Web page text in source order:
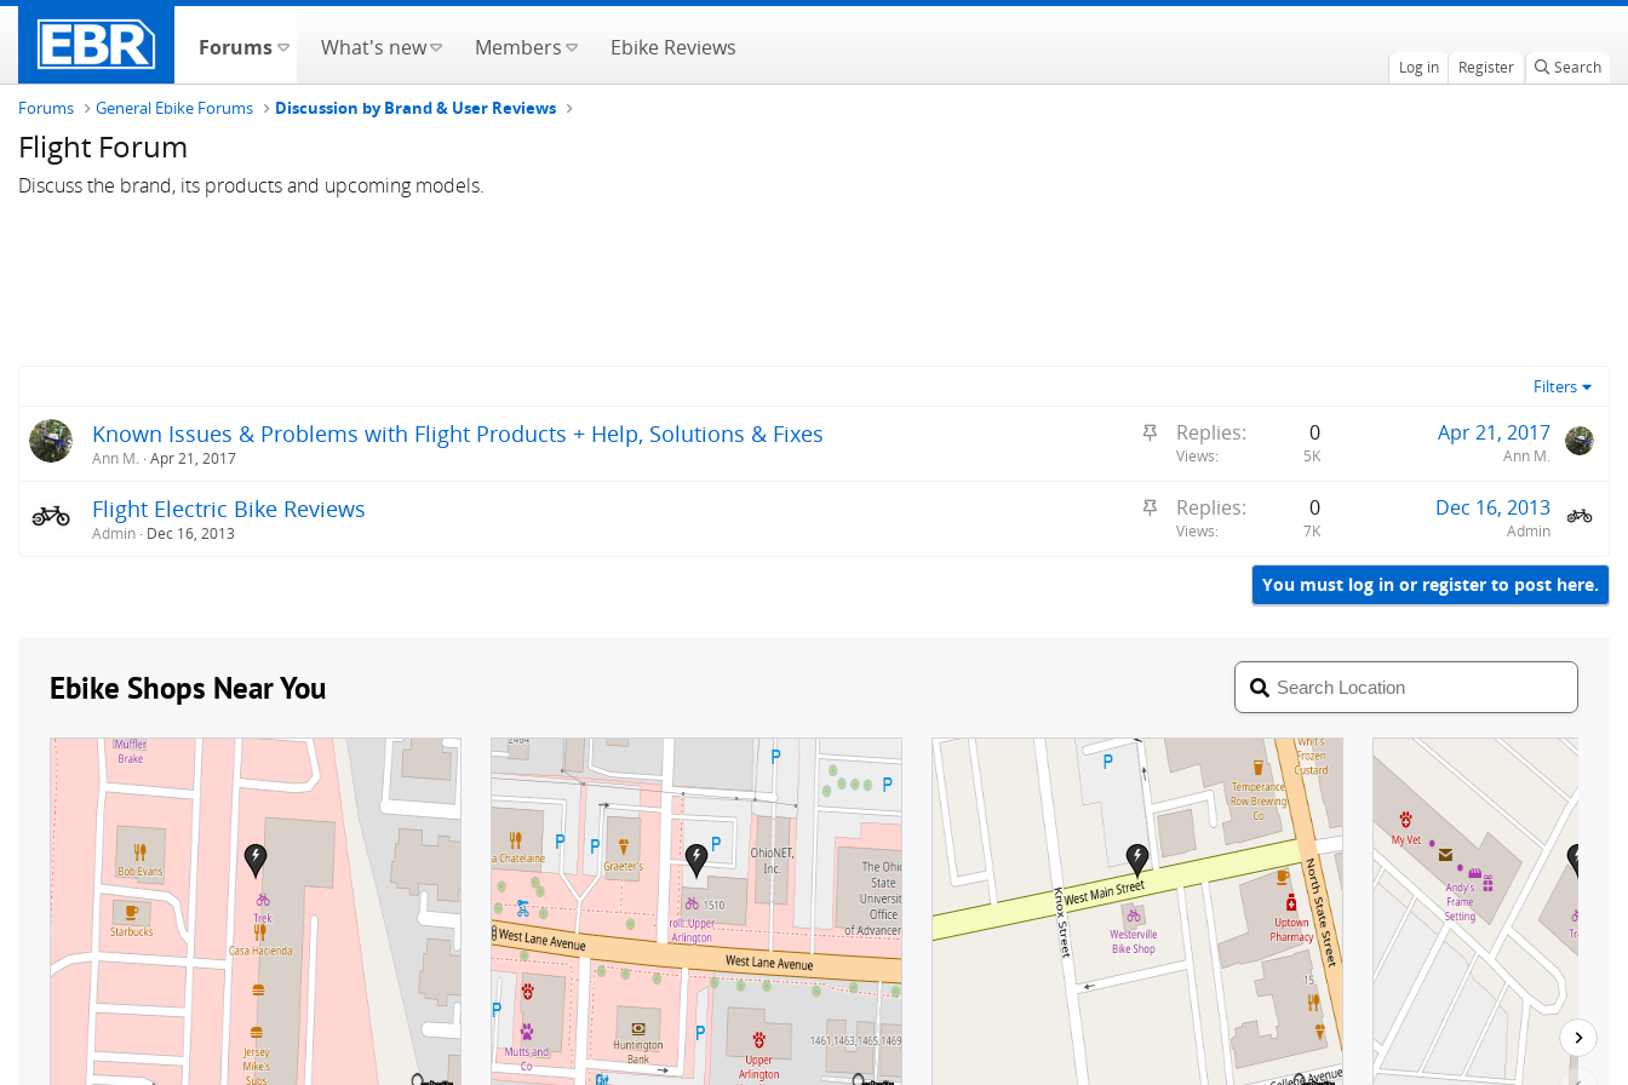
Forums What's new Members Ebike Reviews
Log in Register Search
Forums General Ebike Forums Discussion by Brand & User Reviews
Flight Forum
Discuss the brand, its products and upcoming models.
Filters
S
c
Known Issues & Problems with Flight Products + Help, Solutions & Fixes
Ann M. Apr 21, 2017
Replies 0
Views 5K
Apr 21, 2017
Ann M.
S
Flight Electric Bike Reviews
Admin Dec 16, 2013
Replies 0
Views 7K
Dec 16, 2013
Admin
You must log in or register to post here.